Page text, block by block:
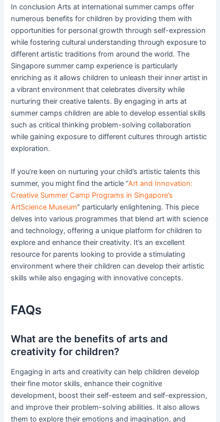
In conclusion Arts at international summer camps offer
numerous benefits for children by providing them with
opportunities for personal growth through self-expression
while fostering cultural understanding through exposure to
different artistic traditions from around the world. The
Singapore summer camp experience is particularly
enriching as it allows children to unleash their inner artist in
a vibrant environment that celebrates diversity while
nurturing their creative talents. By engaging in arts at
summer camps children are able to develop essential skills
such as critical thinking problem-solving collaboration
while gaining exposure to different cultures through artistic
exploration.
If you’re keen on nurturing your child’s artistic talents this
summer, you might find the article “Art and Innovation:
Creative Summer Camp Programs in Singapore’s
ArtScience Museum” particularly enlightening. This piece
delves into various programmes that blend art with science
and technology, offering a unique platform for children to
explore and enhance their creativity. It’s an excellent
resource for parents looking to provide a stimulating
environment where their children can develop their artistic
skills while also engaging with innovative concepts.
FAQs
What are the benefits of arts and
creativity for children?
Engaging in arts and creativity can help children develop
their fine motor skills, enhance their cognitive
development, boost their self-esteem and self-expression,
and improve their problem-solving abilities. It also allows
them to explore their emotions and imagination, and